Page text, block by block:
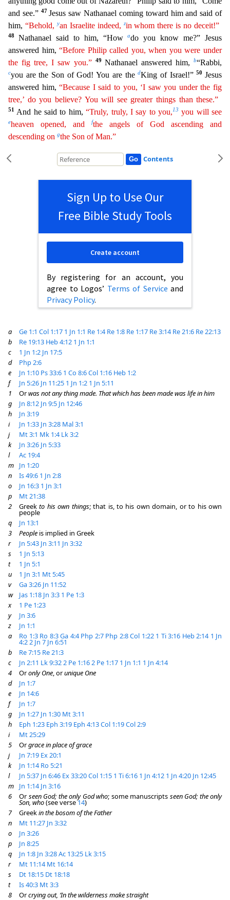
and see.” 47 Jesus saw Nathanael coming toward him and said of
him, “Behold,yan Israelite indeed, zin whom there is no deceit!”
48 Nathanael said to him, “Howado you know me?” Jesus
answered him, “Before Philip called you, when you were under
the fig tree, I saw you.”
49 Nathanael answered him, b“Rabbi,
cyou are the Son of God! You are thedKing of Israel!”50 Jesus
answered him,“Because I said to you, ‘I saw you under the fig
tree,’ do you believe? You will see greater things than these.”
51 And he said to him,“Truly, truly, I say to you,13 you will see
eheaven opened, and fthe angels of God ascending and
descending on gthe Son of Man.”
Contents
Sign Up to Use Our
Free Bible Study Tools
By registering for an account, you
agree to Logos’ Terms of Service and
Privacy Policy.
Create account
a Ge 1:1 Col 1:17 1 Jn 1:1 Re 1:4 Re 1:8 Re 1:17 Re 3:14 Re 21:6 Re 22:13
b
Re 19:13 Heb 4:12 1 Jn 1:1
c
1 Jn 1:2 Jn 17:5
d
Php 2:6
e
Jn 1:10 Ps 33:6 1 Co 8:6Col 1:16 Heb 1:2
f
Jn 5:26 Jn 11:25 1 Jn 1:2 1 Jn 5:11
1
Orwas not any thing made. That which has been made was life in him
g
Jn 8:12 Jn 9:5 Jn 12:46
h
Jn 3:19
i
Jn 1:33 Jn 3:28 Mal 3:1
j
Mt 3:1 Mk 1:4 Lk 3:2
k
Jn 3:26 Jn 5:33
l
Ac 19:4
m
Jn 1:20
n
Is 49:6 1 Jn 2:8
o
Jn 16:3 1 Jn 3:1
p
Mt 21:38
2
Greekto his own things; that is, to his own domain, or to his own
people
q
Jn 13:1
3
People is implied in Greek
r
Jn 5:43 Jn 3:11 Jn 3:32
s
1 Jn 5:13
t
1 Jn 5:1
u
1 Jn 3:1 Mt 5:45
v
Ga 3:26 Jn 11:52
w
Jas 1:18 Jn 3:3 1 Pe 1:3
x
1 Pe 1:23
y
Jn 3:6
z
Jn 1:1
a
Ro 1:3 Ro 8:3Ga 4:4 Php 2:7 Php 2:8Col 1:22 1 Ti 3:16 Heb 2:14 1 Jn
4:22 Jn 7 Jn 6:51
b
Re 7:15 Re 21:3
c
Jn 2:11 Lk 9:322 Pe 1:162 Pe 1:17 1 Jn 1:1 1 Jn 4:14
4
Oronly One, orunique One
d
Jn 1:7
e
Jn 14:6
f
Jn 1:7
g
Jn 1:27 Jn 1:30 Mt 3:11
h
Eph 1:23 Eph 3:19 Eph 4:13Col 1:19Col 2:9
i
Mt 25:29
5
Orgrace in place of grace
j
Jn 7:19 Ex 20:1
k
Jn 1:14 Ro 5:21
l
Jn 5:37 Jn 6:46 Ex 33:20Col 1:15 1 Ti 6:16 1 Jn 4:12 1 Jn 4:20 Jn 12:45
m
Jn 1:14 Jn 3:16
6
Or seen God; the only God who; some manuscripts seen God; the only
Son, who(see verse14)
7
Greekin the bosom of the Father
n
Mt 11:27 Jn 3:32
o
Jn 3:26
p
Jn 8:25
q
Jn 1:8 Jn 3:28Ac 13:25 Lk 3:15
r
Mt 11:14 Mt 16:14
s
Dt 18:15 Dt 18:18
t
Is 40:3 Mt 3:3
8
Orcrying out, ‘In the wilderness make straight